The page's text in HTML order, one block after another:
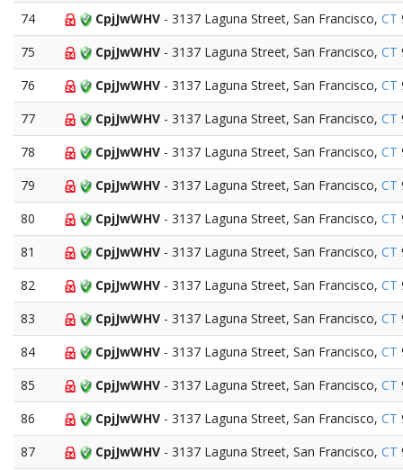
74 CpjJwWHV - 3137 Laguna Street, San Francisco, CT
75
CpjJwWHV - 3137 Laguna Street, San Francisco, CT
76
CpjJwWHV - 3137 Laguna Street, San Francisco, CT
77
CpjJwWHV - 3137 Laguna Street, San Francisco, CT
78
CpjJwWHV - 3137 Laguna Street, San Francisco, CT
79
CpjJwWHV - 3137 Laguna Street, San Francisco, CT
80
CpjJwWHV - 3137 Laguna Street, San Francisco, CT
81
CpjJwWHV - 3137 Laguna Street, San Francisco, CT
82
CpjJwWHV - 3137 Laguna Street, San Francisco, CT
83
CpjJwWHV - 3137 Laguna Street, San Francisco, CT
84
CpjJwWHV - 3137 Laguna Street, San Francisco, CT
85
CpjJwWHV - 3137 Laguna Street, San Francisco, CT
86
CpjJwWHV - 3137 Laguna Street, San Francisco, CT
87
CpjJwWHV - 3137 Laguna Street, San Francisco, CT